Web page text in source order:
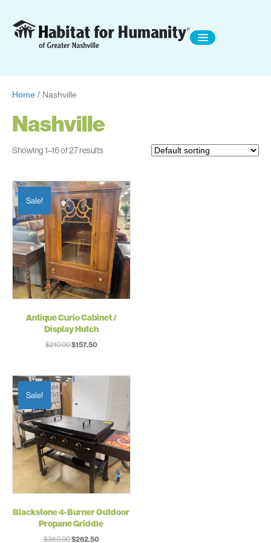
Home / Nashville
Nashville
Showing 1–16 of 27 results
Sale!
Antique Curio Cabinet /
Display Hutch
$210.00Original
$210.00.
$157.50Current
$157.50.
Sale!
Blackstone 4-Burner Outdoor
Propane Griddle
$350.00Original
$262.50Current